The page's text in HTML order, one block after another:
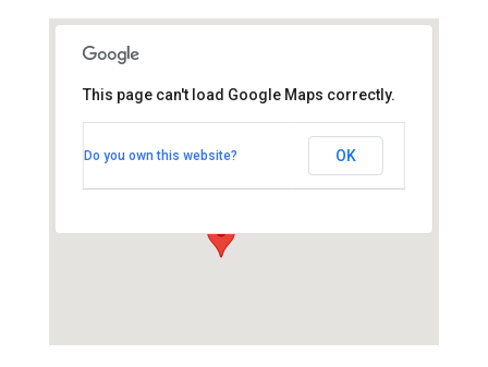
Thornhill Park Road - Southampton
This page can't load Google Maps correctly.
Do you own this website? OK